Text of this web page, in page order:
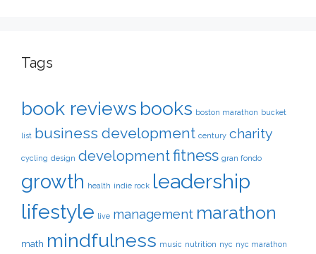
Tags
book reviews books boston marathon bucket
list business development century charity
cycling design developmentfitness gran fondo
growth health indie rock leadership
lifestyle
live management marathon
math mindfulness music nutrition nyc nyc marathon